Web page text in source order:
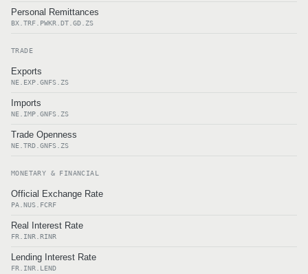
Personal Remittances
BX.TRF.PWKR.DT.GD.ZS
TRADE
Exports
NE.EXP.GNFS.ZS
Imports
NE.IMP.GNFS.ZS
Trade Openness
NE.TRD.GNFS.ZS
MONETARY & FINANCIAL
Official Exchange Rate
PA.NUS.FCRF
Real Interest Rate
FR.INR.RINR
Lending Interest Rate
FR.INR.LEND